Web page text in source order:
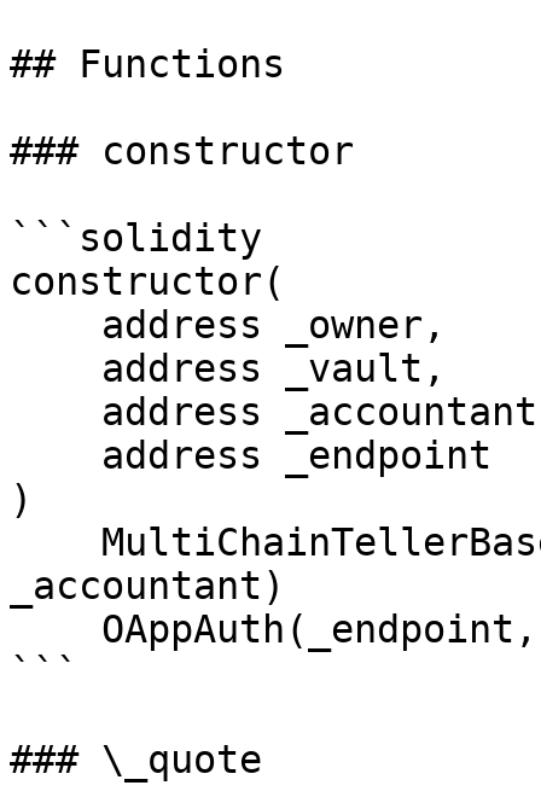
## Functions
### constructor
```solidity
constructor(
)
_accountant)
```
### \_quote